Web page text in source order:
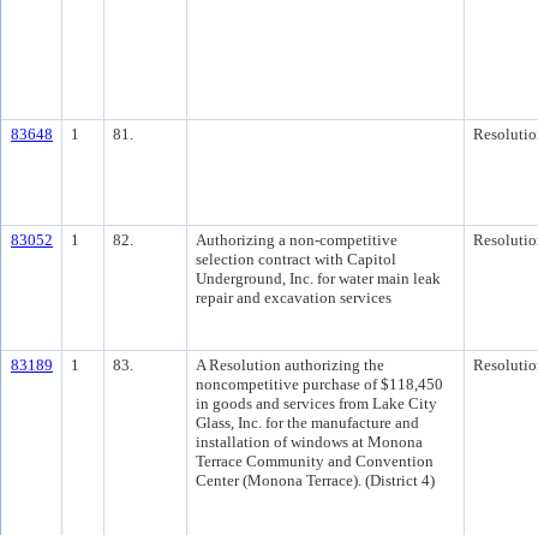
83648 1 81.
83052 1 82.
Authorizing a non-competitive
selection contract with Capitol
Underground, Inc. for water main leak
repair and excavation services
83189 1 83.
A Resolution authorizing the
noncompetitive purchase of $118,450
in goods and services from Lake City
Glass, Inc. for the manufacture and
installation of windows at Monona
Terrace Community and Convention
Center (Monona Terrace). (District 4)